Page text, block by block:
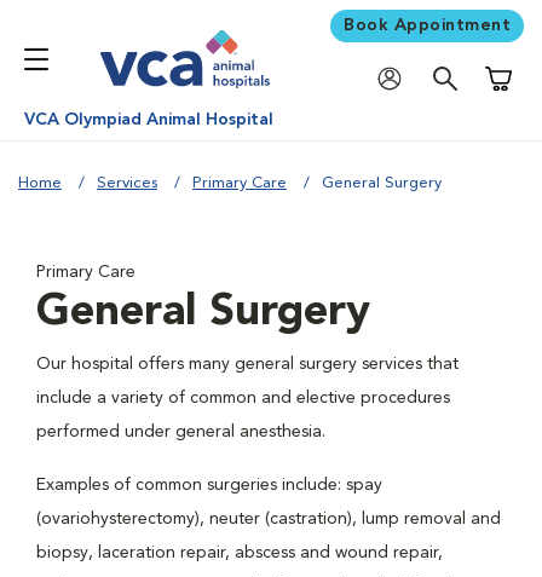
Book Appointment
VCA Olympiad Animal Hospital
Home Services Primary Care General Surgery
Primary Care
General Surgery
Our hospital offers many general surgery services that
include a variety of common and elective procedures
performed under general anesthesia.
Examples of common surgeries include: spay
(ovariohysterectomy), neuter (castration), lump removal and
biopsy, laceration repair, abscess and wound repair,